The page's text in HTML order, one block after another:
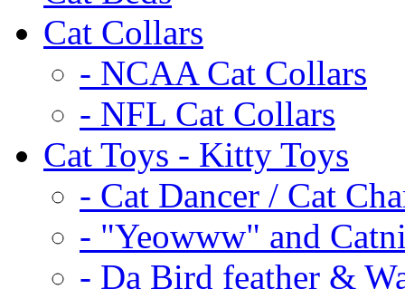
Cat Collars
- NCAA Cat Collars
- NFL Cat Collars
Cat Toys - Kitty Toys
- Cat Dancer / Cat
- "Yeowww" and
- Da Bird feather &